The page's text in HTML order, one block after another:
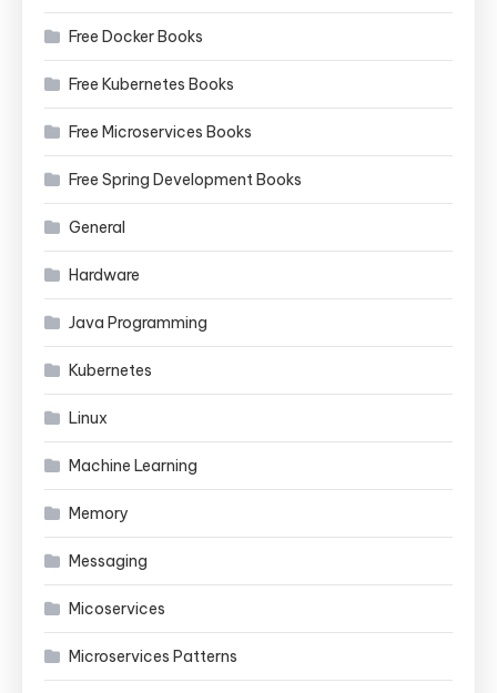
Free Docker Books
Free Kubernetes Books
Free Microservices Books
Free Spring Development Books
General
Hardware
Java Programming
Kubernetes
Linux
Machine Learning
Memory
Messaging
Micoservices
Microservices Patterns